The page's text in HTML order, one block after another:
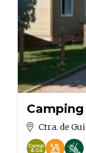
Ctra. de